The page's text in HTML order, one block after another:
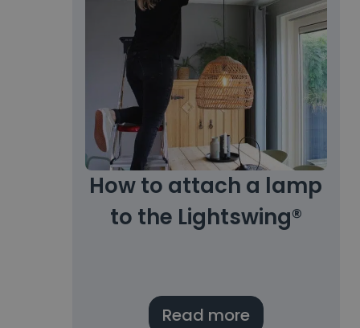
How to attach a lamp
to the Lightswing®
Read more